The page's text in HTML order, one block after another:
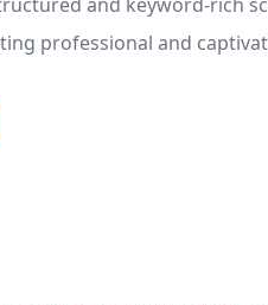
professional and